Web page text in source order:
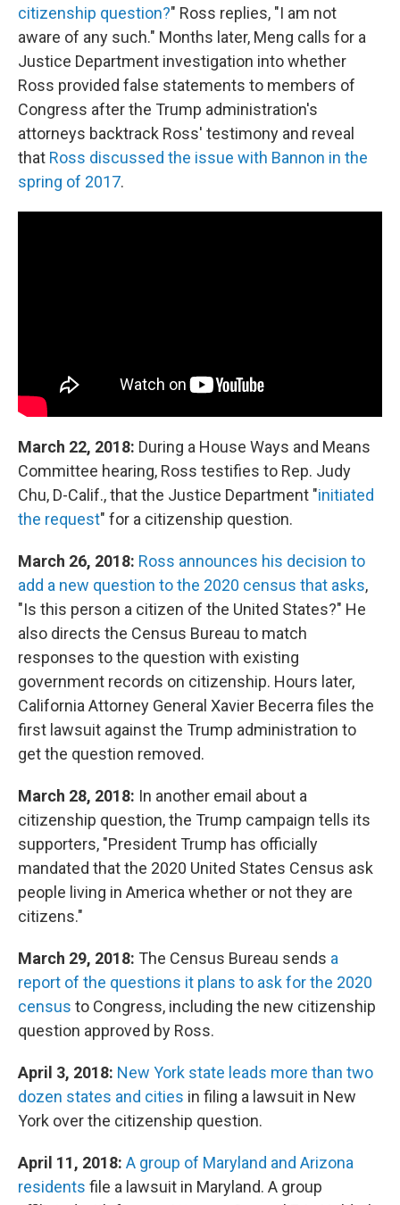
citizenship question?" Ross replies, "I am not
aware of any such." Months later, Meng calls for a
Justice Department investigation into whether
Ross provided false statements to members of
Congress after the Trump administration's
attorneys backtrack Ross' testimony and reveal
that Ross discussed the issue with Bannon in the
spring of 2017.
March 22, 2018: During a House Ways and Means
Committee hearing, Ross testifies to Rep. Judy
Chu, D-Calif., that the Justice Department "initiated
the request" for a citizenship question.
March 26, 2018: Ross announces his decision to
add a new question to the 2020 census that asks,
"Is this person a citizen of the United States?" He
also directs the Census Bureau to match
responses to the question with existing
government records on citizenship. Hours later,
California Attorney General Xavier Becerra files the
first lawsuit against the Trump administration to
get the question removed.
March 28, 2018: In another email about a
citizenship question, the Trump campaign tells its
supporters, "President Trump has officially
mandated that the 2020 United States Census ask
people living in America whether or not they are
citizens."
March 29, 2018: The Census Bureau sends a
report of the questions it plans to ask for the 2020
census to Congress, including the new citizenship
question approved by Ross.
April 3, 2018: New York state leads more than two
dozen states and cities in filing a lawsuit in New
York over the citizenship question.
April 11, 2018: A group of Maryland and Arizona
residents file a lawsuit in Maryland. A group